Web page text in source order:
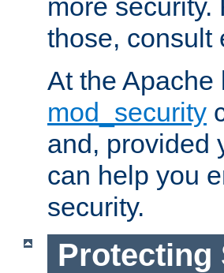
more
those, consult
At the
mod_security
and, provided
can help you
security.
Protecting